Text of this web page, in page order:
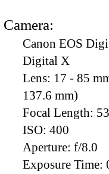
Camera:
Canon EOS
Digital X
Lens: 17 - 85
137.6 mm)
Focal Length:
ISO: 400
Aperture: f/8.0
Exposure Time: